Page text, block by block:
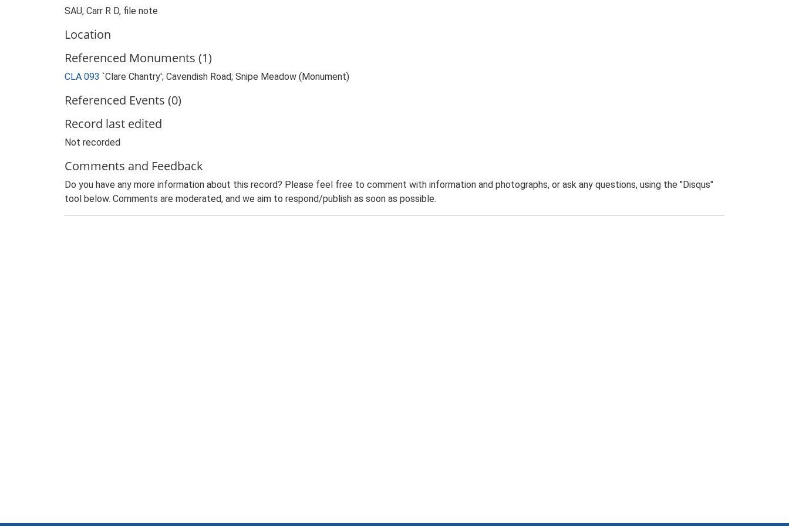
SAU, Carr R D, file note
Location
Referenced Monuments (1)
CLA 093 `Clare Chantry'; Cavendish Road; Snipe Meadow (Monument)
Referenced Events (0)
Record last edited
Not recorded
Comments and Feedback
Do you have any more information about this record? Please feel free to comment with information and photographs, or ask any questions, using the "Disqus"
tool below. Comments are moderated, and we aim to respond/publish as soon as possible.